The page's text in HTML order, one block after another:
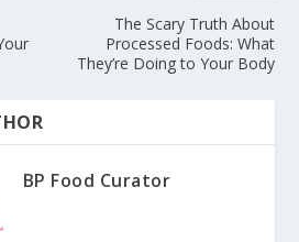
The Scary Truth About
Processed Foods: What
They’re Doing to Your Body
BP Food Curator